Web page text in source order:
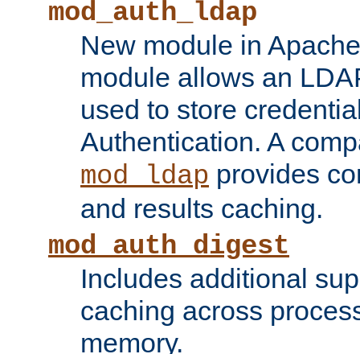
mod_auth_ldap
New module in
module allows an
used to store
Authentication. A
mod_ldap provides
and results caching.
mod_auth_digest
Includes additional
caching across
memory.